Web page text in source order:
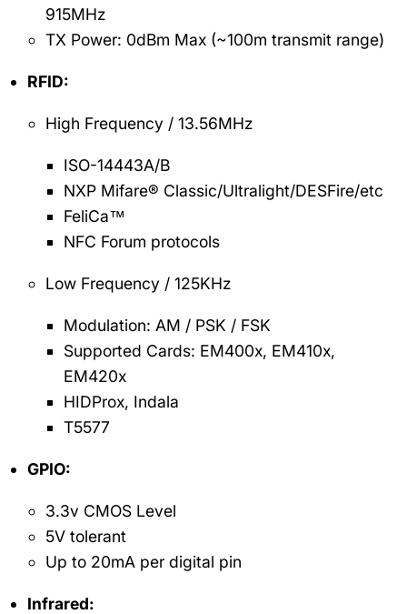
915MHz
TX Power: 0dBm Max (~100m transmit range)
RFID:
High Frequency / 13.56MHz
ISO-14443A/B
NXP Mifare® Classic/Ultralight/DESFire/etc
FeliCa™
NFC Forum protocols
Low Frequency / 125KHz
Modulation: AM / PSK / FSK
Supported Cards: EM400x, EM410x,
EM420x
HIDProx, Indala
T5577
GPIO:
3.3v CMOS Level
5V tolerant
Up to 20mA per digital pin
Infrared: